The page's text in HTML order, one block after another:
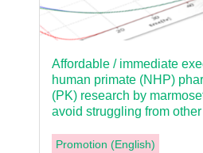
Affordable / immediate
human primate (NHP)
(PK) research by
avoid struggling from
Promotion (English)